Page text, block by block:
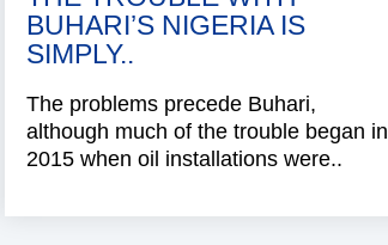
BUHARI’S NIGERIA IS
SIMPLY..
The problems precede Buhari,
although much of the trouble began in
2015 when oil installations were..